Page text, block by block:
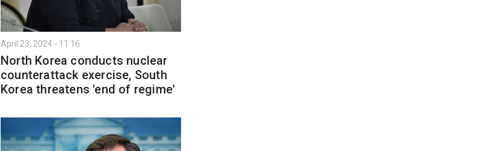
April 23, 2024 - 11:16
North Korea conducts nuclear
counterattack exercise, South
Korea threatens 'end of regime'